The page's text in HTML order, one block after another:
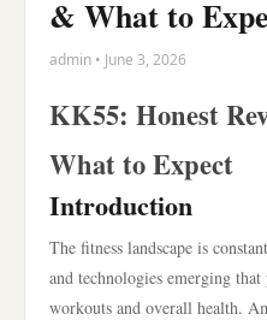
& What to
admin • June 3, 2026
KK55: Honest
What to Expect
Introduction
The fitness landscape is
and technologies emerging
workouts and overall health.